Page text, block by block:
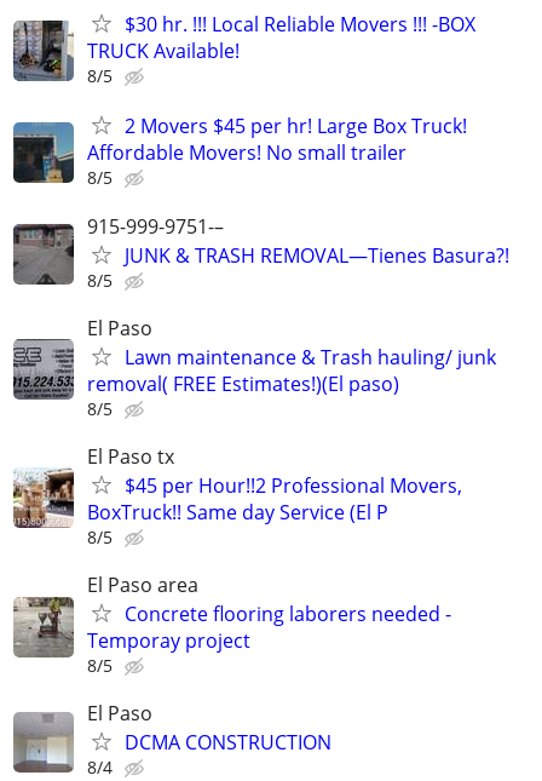
$30 hr. !!! Local Reliable Movers !!! -BOX
TRUCK Available!
8/5
2 Movers $45 per hr! Large Box Truck!
Affordable Movers! No small trailer
8/5
915-999-9751-–
JUNK & TRASH REMOVAL—Tienes Basura?!
8/5
El Paso
Lawn maintenance & Trash hauling/ junk
removal( FREE Estimates!)(El paso)
8/5
El Paso tx
$45 per Hour!!2 Professional Movers,
BoxTruck!! Same day Service (El P
8/5
El Paso area
Concrete flooring laborers needed -
Temporay project
8/5
El Paso
DCMA CONSTRUCTION
8/4